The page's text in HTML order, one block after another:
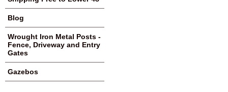
Blog
Wrought Iron Metal Posts -
Fence, Driveway and Entry
Gates
Gazebos